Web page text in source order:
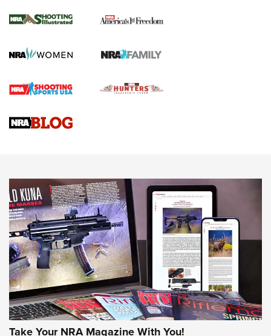
The NRA
Screwworm Invasion Stalling at the Southern Border | An
Braves Defy Hunting & Fishing Night Scarcity in MLB | An
Sierra Presents 3 New Rifle Bullets | An Official Journal Of
NEWS NEWS
AMERICAN RIFLEMAN REVIEWS
Take Your NRA Magazine With You!